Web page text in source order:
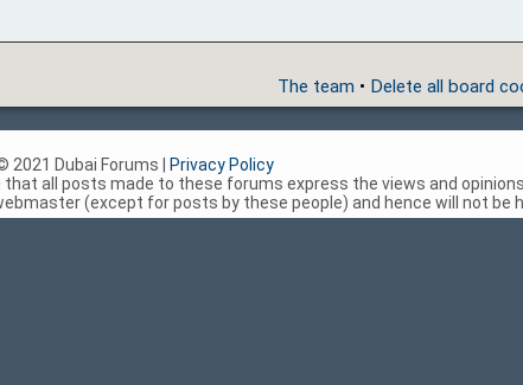
The team • Delete all board
2021 Dubai Forums |
Privacy Policy
that all posts made to these forums express the views and
(except for posts by these people) and hence will not be